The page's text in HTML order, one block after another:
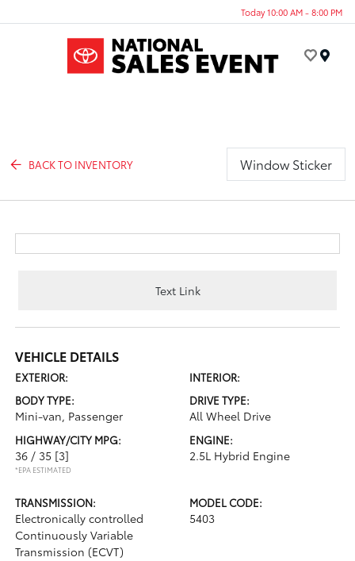
Today 10:00 AM - 8:00 PM
BACK TO INVENTORY Window Sticker
Text Link
VEHICLE DETAILS
EXTERIOR:
INTERIOR:
BODY TYPE:
Mini-van, Passenger
DRIVE TYPE:
All Wheel Drive
HIGHWAY/CITY MPG:
36 / 35 [3]
*EPA ESTIMATED
ENGINE:
2.5L Hybrid Engine
TRANSMISSION:
Electronically controlled
Continuously Variable
Transmission (ECVT)
MODEL CODE:
5403